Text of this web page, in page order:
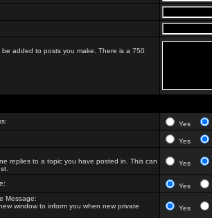
added to posts you make. There is a 750
Yes
Yes
replies to a topic you have posted in. This can
Yes
Yes
Message:
window to inform you when new private
Yes